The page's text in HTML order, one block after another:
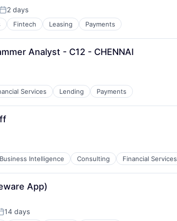
Posted:
2 days
Fintech Leasing Payments
Analyst - C12 - CHENNAI
Services Lending Payments
Business Intelligence Consulting Financial Services
App)
14 days